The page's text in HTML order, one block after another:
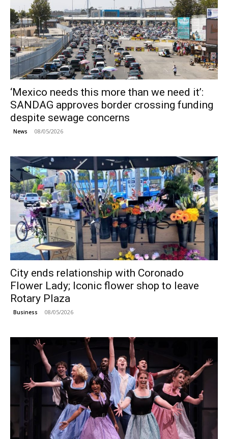
‘Mexico needs this more than we need it’:
SANDAG approves border crossing funding
despite sewage concerns
News 08/05/2026
City ends relationship with Coronado
Flower Lady; Iconic flower shop to leave
Rotary Plaza
Business 08/05/2026